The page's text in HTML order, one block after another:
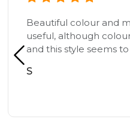
Beautiful colour and
useful, although
and this style seems
S